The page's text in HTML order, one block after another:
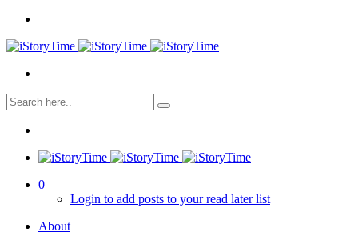
0
Login to add posts to your read later list
About